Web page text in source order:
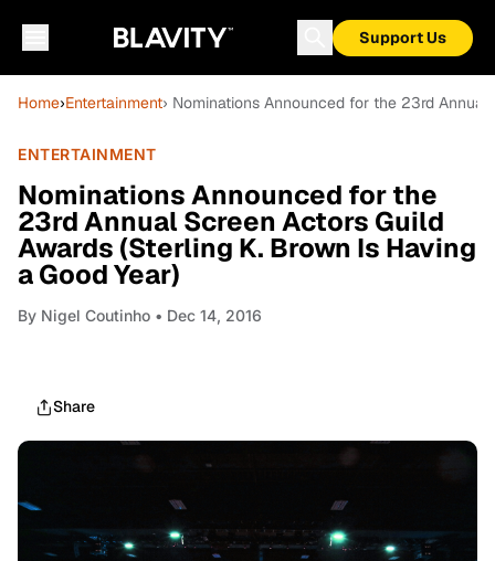
Support Us
Home›Entertainment› Nominations Announced for the 23rd
ENTERTAINMENT
Nominations Announced for the
23rd Annual Screen Actors Guild
Awards (Sterling K. Brown Is Having
a Good Year)
By Nigel Coutinho • Dec 14, 2016
Share